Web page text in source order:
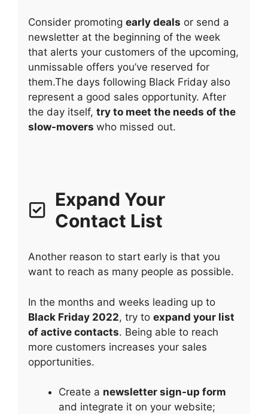
Consider promoting early deals or send a
newsletter at the beginning of the week
that alerts your customers of the upcoming,
unmissable offers you’ve reserved for
them.The days following Black Friday also
represent a good sales opportunity. After
the day itself, try to meet the needs of the
slow-movers who missed out.
Expand Your
Contact List
Another reason to start early is that you
want to reach as many people as possible.
In the months and weeks leading up to
Black Friday 2022, try to expand your list
of active contacts. Being able to reach
more customers increases your sales
opportunities.
Create a newsletter sign-up form
and integrate it on your website;